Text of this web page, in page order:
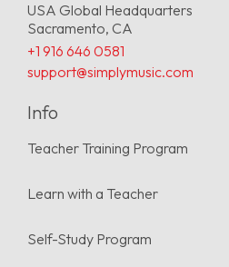
USA Global Headquarters
Sacramento, CA
+1 916 646 0581
support@simplymusic.com
Info
Teacher Training Program
Learn with a Teacher
Self-Study Program